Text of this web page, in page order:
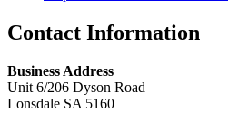
Contact Information
Business Address
Unit 6/206 Dyson Road
Lonsdale SA 5160